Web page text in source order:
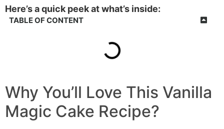
Here’s a quick peek at what’s inside:
TABLE OF CONTENT
Why You’ll Love This Vanilla
Magic Cake Recipe?